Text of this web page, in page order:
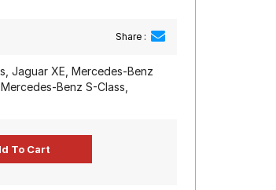
Share :
Jaguar XE, Mercedes-Benz
Benz S-Class,